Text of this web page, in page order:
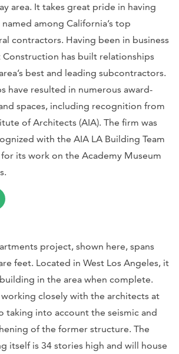
area. It takes great pride in having
among California’s top
contractors. Having been in business
has built relationships
best and leading subcontractors.
have resulted in numerous award-
spaces, including recognition from
of Architects (AIA). The firm was
with the AIA LA Building Team
its work on the Academy Museum
project, shown here, spans
feet. Located in West Los Angeles, it
in the area when complete.
working closely with the architects at
taking into account the seismic and
of the former structure. The
itself is 34 stories high and will house